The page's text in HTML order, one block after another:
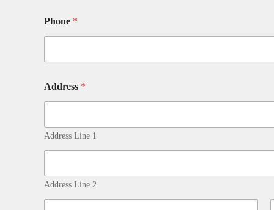
Phone *
Address *
Address Line 1
Address Line 2